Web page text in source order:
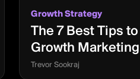
Growth Strategy
The 7 Best Tips
Growth
Trevor Sookraj